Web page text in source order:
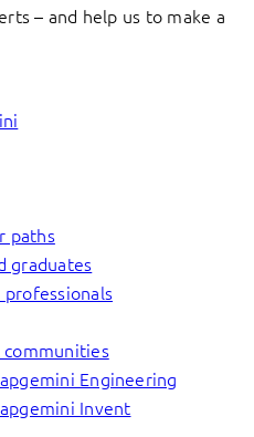
– and help us to make a
paths
graduates
professionals
communities
Engineering
Invent